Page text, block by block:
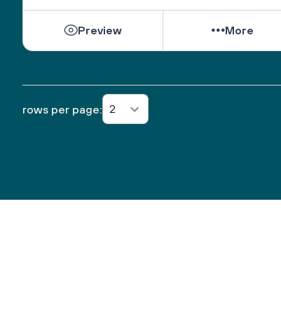
Preview More
rows per page: 2